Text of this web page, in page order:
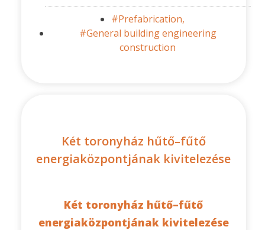
#Prefabrication,
#General building engineering
construction
Két toronyház hűtő–fűtő
energiaközpontjának kivitelezése
Két toronyház hűtő–fűtő
energiaközpontjának kivitelezése